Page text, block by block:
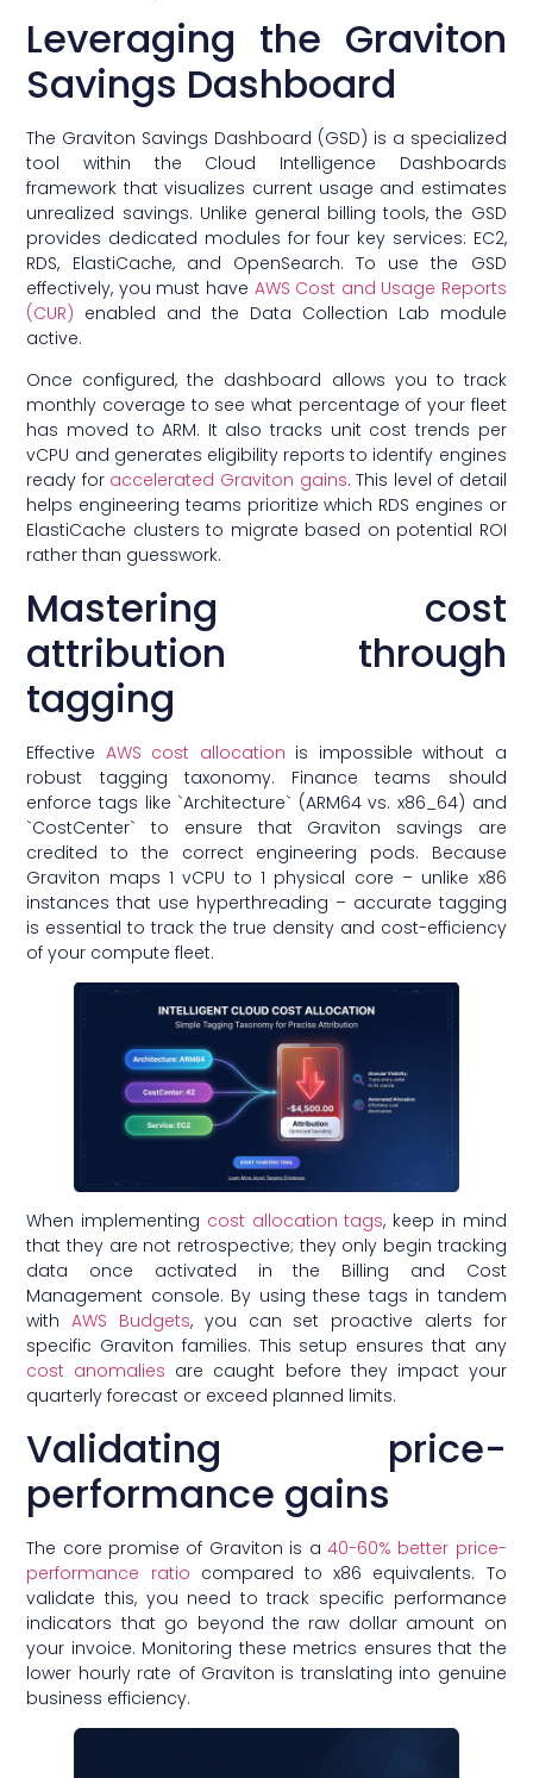
Leveraging the Graviton
Savings Dashboard
The Graviton Savings Dashboard (GSD) is a specialized
tool within the Cloud Intelligence Dashboards
framework that visualizes current usage and estimates
unrealized savings. Unlike general billing tools, the GSD
provides dedicated modules for four key services: EC2,
RDS, ElastiCache, and OpenSearch. To use the GSD
effectively, you must have AWS Cost and Usage Reports
(CUR) enabled and the Data Collection Lab module
active.
Once configured, the dashboard allows you to track
monthly coverage to see what percentage of your fleet
has moved to ARM. It also tracks unit cost trends per
vCPU and generates eligibility reports to identify engines
ready for accelerated Graviton gains. This level of detail
helps engineering teams prioritize which RDS engines or
ElastiCache clusters to migrate based on potential ROI
rather than guesswork.
Mastering cost
attribution through
tagging
Effective AWS cost allocation is impossible without a
robust tagging taxonomy. Finance teams should
enforce tags like `Architecture` (ARM64 vs. x86_64) and
`CostCenter` to ensure that Graviton savings are
credited to the correct engineering pods. Because
Graviton maps 1 vCPU to 1 physical core – unlike x86
instances that use hyperthreading – accurate tagging
is essential to track the true density and cost-efficiency
of your compute fleet.
When implementing cost allocation tags, keep in mind
that they are not retrospective; they only begin tracking
data once activated in the Billing and Cost
Management console. By using these tags in tandem
withAWS Budgets, you can set proactive alerts for
specific Graviton families. This setup ensures that any
cost anomalies are caught before they impact your
quarterly forecast or exceed planned limits.
Validating price-
performance gains
The core promise of Graviton is a 40-60% better price-
performance ratio compared to x86 equivalents. To
validate this, you need to track specific performance
indicators that go beyond the raw dollar amount on
your invoice. Monitoring these metrics ensures that the
lower hourly rate of Graviton is translating into genuine
business efficiency.